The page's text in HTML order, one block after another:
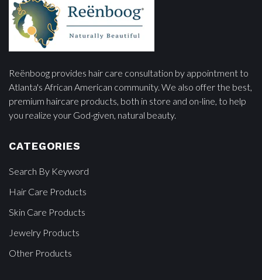
Reënboog provides hair care consultation by appointment to
Atlanta's African American community. We also offer the best,
premium haircare products, both in store and on-line, to help
you realize your God-given, natural beauty.
CATEGORIES
Search By Keyword
Hair Care Products
Skin Care Products
Jewelry Products
Other Products